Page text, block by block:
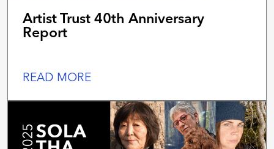
Artist Trust 40th Anniversary
Report
READ MORE